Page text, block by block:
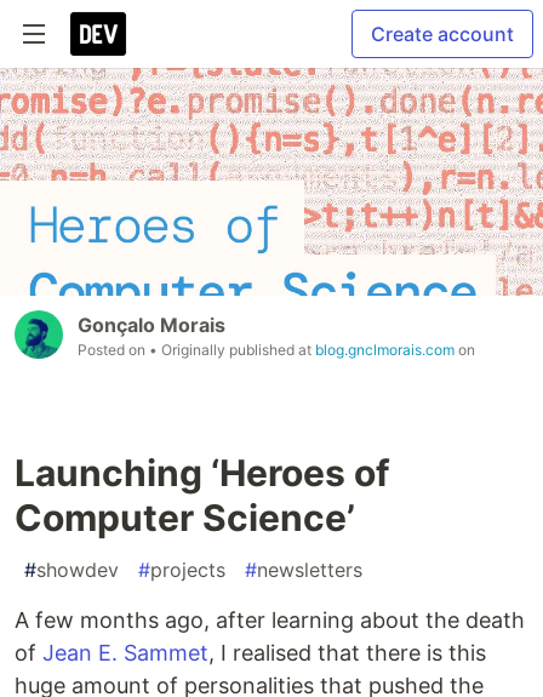
Create account
Gonçalo Morais
Posted on • Originally published at blog.gnclmorais.com on
Launching ‘Heroes of
Computer Science’
#showdev #projects #newsletters
A few months ago, after learning about the death
of Jean E. Sammet, I realised that there is this
huge amount of personalities that pushed the